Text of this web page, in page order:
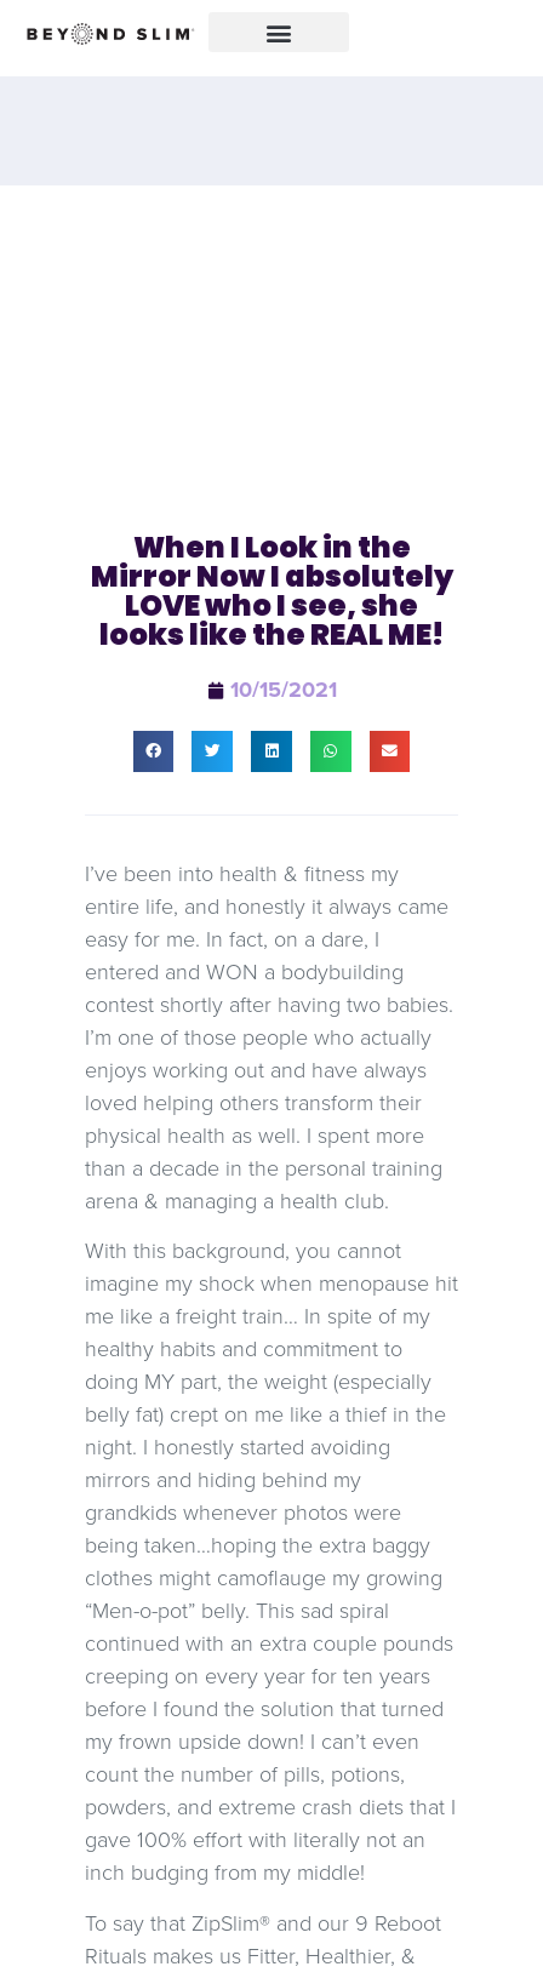
When I Look in the
Mirror Now I absolutely
LOVE who I see, she
looks like the REAL ME!
10/15/2021
I’ve been into health & fitness my
entire life, and honestly it always came
easy for me. In fact, on a dare, I
entered and WON a bodybuilding
contest shortly after having two babies.
I’m one of those people who actually
enjoys working out and have always
loved helping others transform their
physical health as well. I spent more
than a decade in the personal training
arena & managing a health club.
With this background, you cannot
imagine my shock when menopause hit
me like a freight train… In spite of my
healthy habits and commitment to
doing MY part, the weight (especially
belly fat) crept on me like a thief in the
night. I honestly started avoiding
mirrors and hiding behind my
grandkids whenever photos were
being taken…hoping the extra baggy
clothes might camoflauge my growing
“Men-o-pot” belly. This sad spiral
continued with an extra couple pounds
creeping on every year for ten years
before I found the solution that turned
my frown upside down! I can’t even
count the number of pills, potions,
powders, and extreme crash diets that I
gave 100% effort with literally not an
inch budging from my middle!
To say that ZipSlim® and our 9 Reboot
Rituals makes us Fitter, Healthier, &